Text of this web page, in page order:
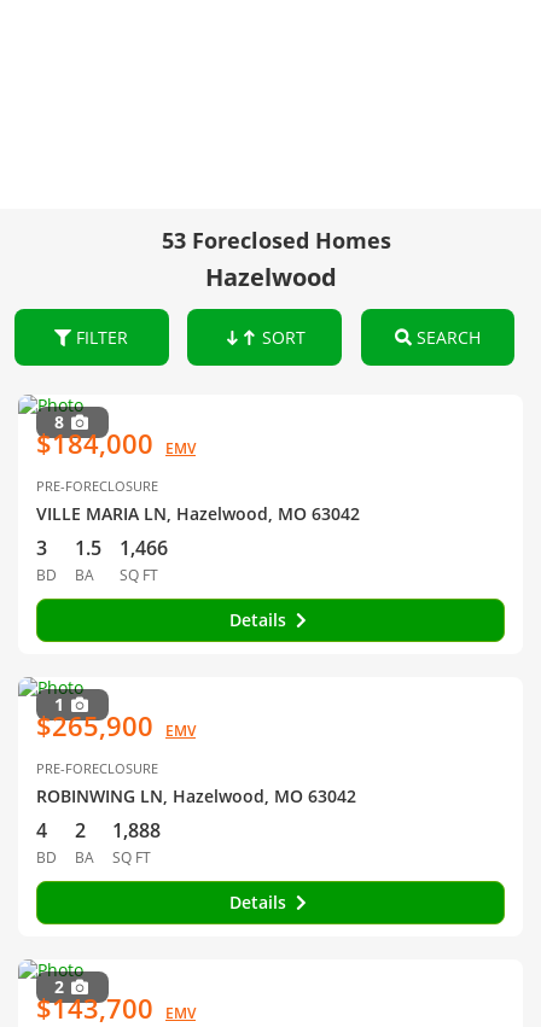
53 Foreclosed Homes
Hazelwood
FILTER SORT SEARCH
8
$184,000 EMV
PRE-FORECLOSURE
VILLE MARIA LN, Hazelwood, MO 63042
3
BD
1.5
BA
1,466
SQ FT
Details
1
$265,900 EMV
PRE-FORECLOSURE
ROBINWING LN, Hazelwood, MO 63042
4
BD
2
BA
1,888
SQ FT
Details
2
$143,700 EMV